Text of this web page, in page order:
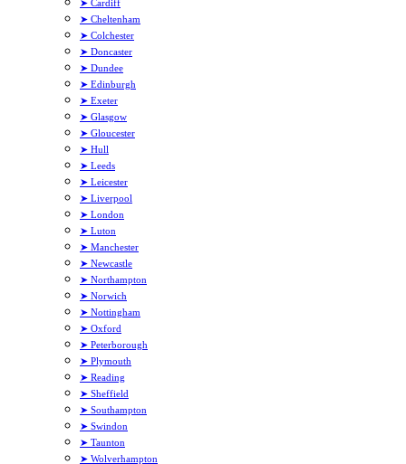
➤ Cardiff
➤ Cheltenham
➤ Colchester
➤ Doncaster
➤ Dundee
➤ Edinburgh
➤ Exeter
➤ Glasgow
➤ Gloucester
➤ Hull
➤ Leeds
➤ Leicester
➤ Liverpool
➤ London
➤ Luton
➤ Manchester
➤ Newcastle
➤ Northampton
➤ Norwich
➤ Nottingham
➤ Oxford
➤ Peterborough
➤ Plymouth
➤ Reading
➤ Sheffield
➤ Southampton
➤ Swindon
➤ Taunton
➤ Wolverhampton